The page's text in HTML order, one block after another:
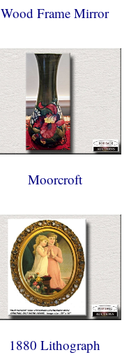
Wood Frame Mirror
Moorcroft
1880 Lithograph